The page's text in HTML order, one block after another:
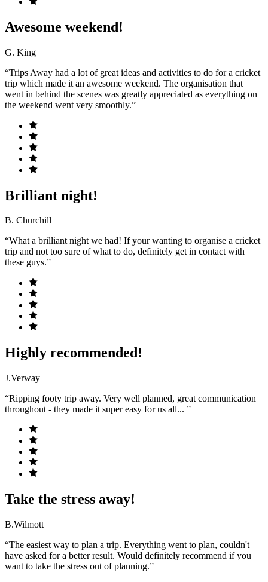
Awesome weekend!
G. King
“Trips Away had a lot of great ideas and activities to do for a cricket
trip which made it an awesome weekend. The organisation that
went in behind the scenes was greatly appreciated as everything on
the weekend went very smoothly.”
Brilliant night!
B. Churchill
“What a brilliant night we had! If your wanting to organise a cricket
trip and not too sure of what to do, definitely get in contact with
these guys.”
Highly recommended!
J.Verway
“Ripping footy trip away. Very well planned, great communication
throughout - they made it super easy for us all... ”
Take the stress away!
B.Wilmott
“The easiest way to plan a trip. Everything went to plan, couldn't
have asked for a better result. Would definitely recommend if you
want to take the stress out of planning.”